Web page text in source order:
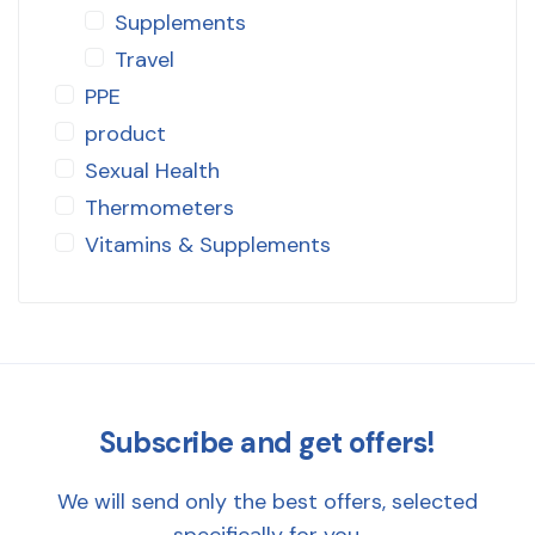
Supplements
Travel
PPE
product
Sexual Health
Thermometers
Vitamins & Supplements
Subscribe and get offers!
We will send only the best offers, selected